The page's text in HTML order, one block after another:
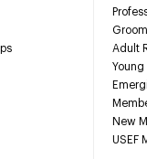
Adult
Young
New
USEF